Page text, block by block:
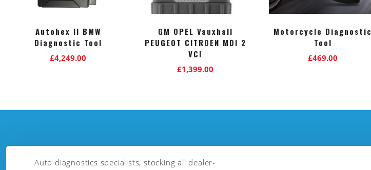
Autohex II BMW
Diagnostic Tool
£4,249.00
GM OPEL Vauxhall
PEUGEOT CITROEN MDI 2
VCI
£1,399.00
Motorcycle Diagnostic
Tool
£469.00
Auto diagnostics specialists, stocking all dealer-